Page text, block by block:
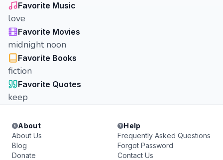
Favorite Music
love
Favorite Movies
midnight noon
Favorite Books
fiction
Favorite Quotes
keep
About
About Us
Blog
Donate
Help
Frequently Asked Questions
Forgot Password
Contact Us